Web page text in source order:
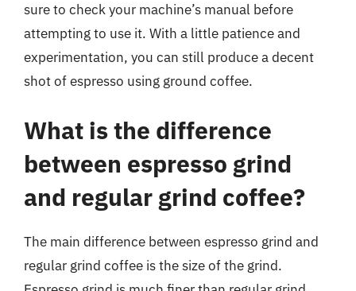
sure to check your machine’s manual before
attempting to use it. With a little patience and
experimentation, you can still produce a decent
shot of espresso using ground coffee.
What is the difference
between espresso grind
and regular grind coffee?
The main difference between espresso grind and
regular grind coffee is the size of the grind.